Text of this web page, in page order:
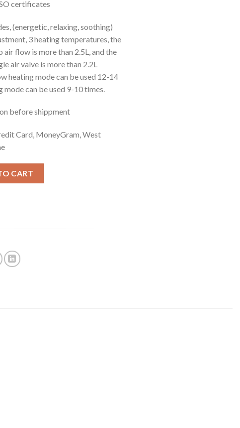
certificates
(energetic, relaxing, soothing)
3 heating temperatures, the
air flow is more than 2.5L, and the
air valve is more than 2.2L
heating mode can be used 12-14
mode can be used 9-10 times.
before shippment
Card, MoneyGram, West
CART